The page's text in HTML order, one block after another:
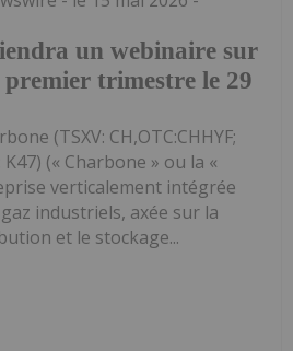
un webinaire sur
trimestre le 29
(TSXV: CH,OTC:CHHYF;
K47) (« Charbone » ou la «
verticalement intégrée
industriels, axée sur la
et le stockage...